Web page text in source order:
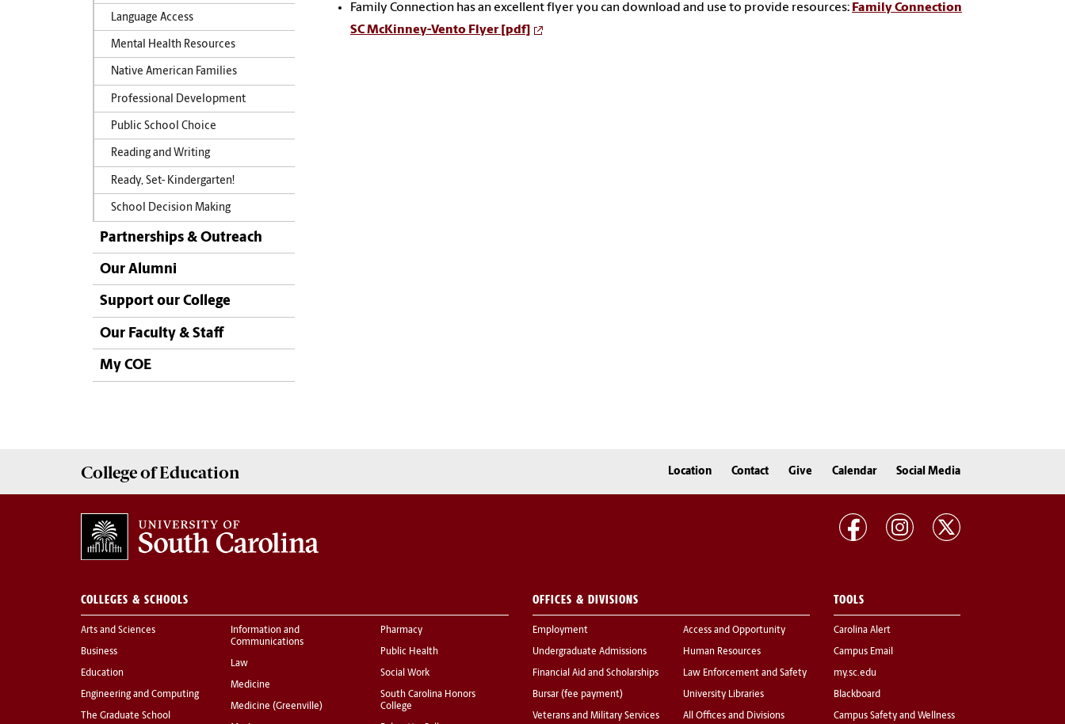
Language Access
Mental Health Resources
Native American Families
Professional Development
Public School Choice
Reading and Writing
Ready, Set- Kindergarten!
School Decision Making
Partnerships & Outreach
Our Alumni
Support our College
Our Faculty & Staff
My COE
Family Connection has an excellent flyer you can download and use to provide resources: Family Connection
SC McKinney-Vento Flyer [pdf]
College ofEducation Location Contact Give Calendar Social Media
COLLEGES & SCHOOLS
Arts and Sciences
Business
Education
Engineering and Computing
The Graduate School
Information and
Communications
Law
Medicine
Medicine (Greenville)
Pharmacy
Public Health
Social Work
South Carolina Honors
College
OFFICES & DIVISIONS
Employment
Undergraduate Admissions
Financial Aid and Scholarships
Bursar (fee payment)
Veterans and Military Services
Access and Opportunity
Human Resources
Law Enforcement and Safety
University Libraries
All Offices and Divisions
TOOLS
Carolina Alert
Campus Email
my.sc.edu
Blackboard
Campus Safety and Wellness